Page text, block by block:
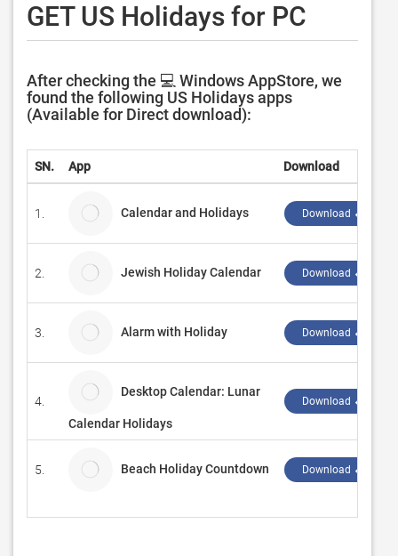
GET US Holidays for PC
After checking the 💻 Windows AppStore, we
found the following US Holidays apps
(Available for Direct download):
SN. App Download
1. Calendar and Holidays Download ↲
2. Jewish Holiday Calendar Download ↲
3. Alarm with Holiday Download ↲
4.
Desktop Calendar: Lunar
Calendar Holidays
Download ↲
5. Beach Holiday Countdown Download ↲